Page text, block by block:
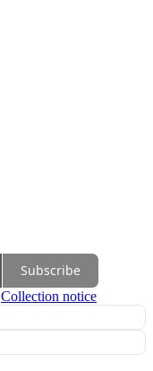
Subscribe
Collection notice